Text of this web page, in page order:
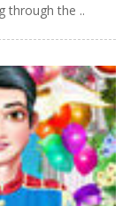
through the ..